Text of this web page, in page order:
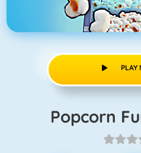
PLAY
Popcorn